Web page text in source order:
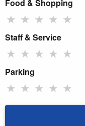
Food & Shopping
★ ★ ★ ★ ★
Staff & Service
★ ★ ★ ★ ★
Parking
★ ★ ★ ★ ★